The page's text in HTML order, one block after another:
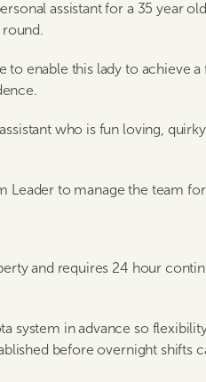
assistant for a 35 year
to enable this lady to achieve
who is fun loving,
Leader to manage the team
and requires 24 hour
system in advance so
before overnight shifts